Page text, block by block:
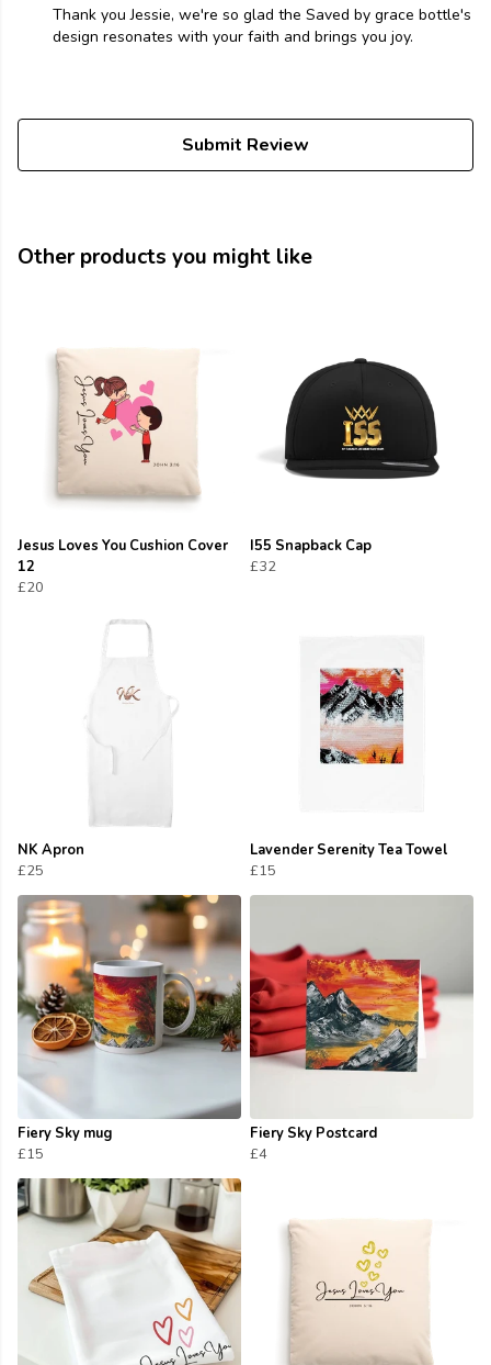
Thank you Jessie, we're so glad the Saved by grace bottle's
design resonates with your faith and brings you joy.
Submit Review
Other products you might like
Jesus Loves You Cushion Cover
12
£20
I55 Snapback Cap
£32
NK Apron
£25
Lavender Serenity Tea Towel
£15
Fiery Sky mug
£15
Fiery Sky Postcard
£4